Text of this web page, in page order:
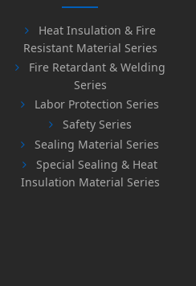
Heat Insulation & Fire
Resistant Material Series
Fire Retardant & Welding
Series
Labor Protection Series
Safety Series
Sealing Material Series
Special Sealing & Heat
Insulation Material Series